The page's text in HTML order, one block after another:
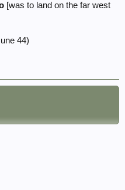
[was to land on the far west
44)